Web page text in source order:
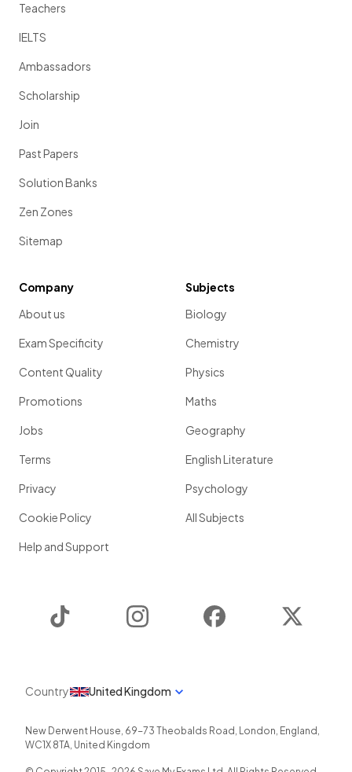
Teachers
IELTS
Ambassadors
Scholarship
Join
Past Papers
Solution Banks
Zen Zones
Sitemap
Company
About us
Exam Specificity
Content Quality
Promotions
Jobs
Terms
Privacy
Cookie Policy
Help and Support
Subjects
Biology
Chemistry
Physics
Maths
Geography
English Literature
Psychology
All Subjects
Instagram Facebook
Country United Kingdom
New Derwent House, 69-73 Theobalds Road , London, England ,
WC1X 8TA, United Kingdom